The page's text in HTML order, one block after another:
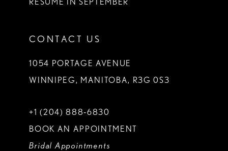
RESUME IN SEPTEMBER
CONTACT US
1054 PORTAGE AVENUE
WINNIPEG, MANITOBA, R3G 0S3
+1 (204) 888‑6830
BOOK AN APPOINTMENT
Bridal Appointments